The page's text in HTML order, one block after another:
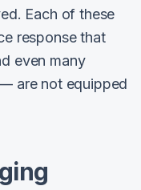
Each of these
response that
even many
are not equipped